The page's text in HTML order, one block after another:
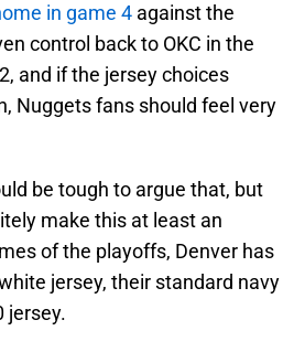
in game 4 against the
control back to OKC in the
and if the jersey choices
Nuggets fans should feel very
be tough to argue that, but
make this at least an
of the playoffs, Denver has
jersey, their standard navy
jersey.